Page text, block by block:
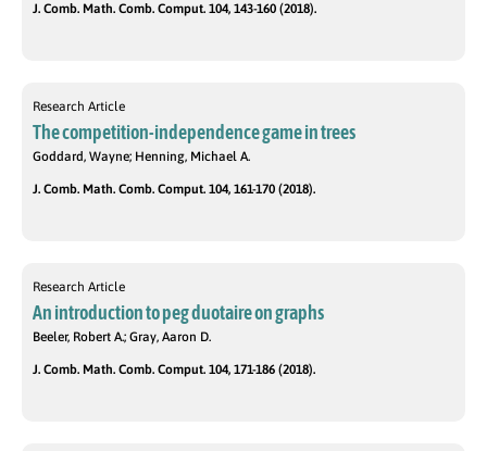
J. Comb. Math. Comb. Comput. 104, 143-160 (2018).
Research Article
The competition-independence game in trees
Goddard, Wayne; Henning, Michael A.
J. Comb. Math. Comb. Comput. 104, 161-170 (2018).
Research Article
An introduction to peg duotaire on graphs
Beeler, Robert A.; Gray, Aaron D.
J. Comb. Math. Comb. Comput. 104, 171-186 (2018).